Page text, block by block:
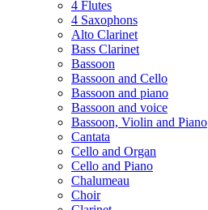
4 Flutes
4 Saxophons
Alto Clarinet
Bass Clarinet
Bassoon
Bassoon and Cello
Bassoon and piano
Bassoon and voice
Bassoon, Violin and Piano
Cantata
Cello and Organ
Cello and Piano
Chalumeau
Choir